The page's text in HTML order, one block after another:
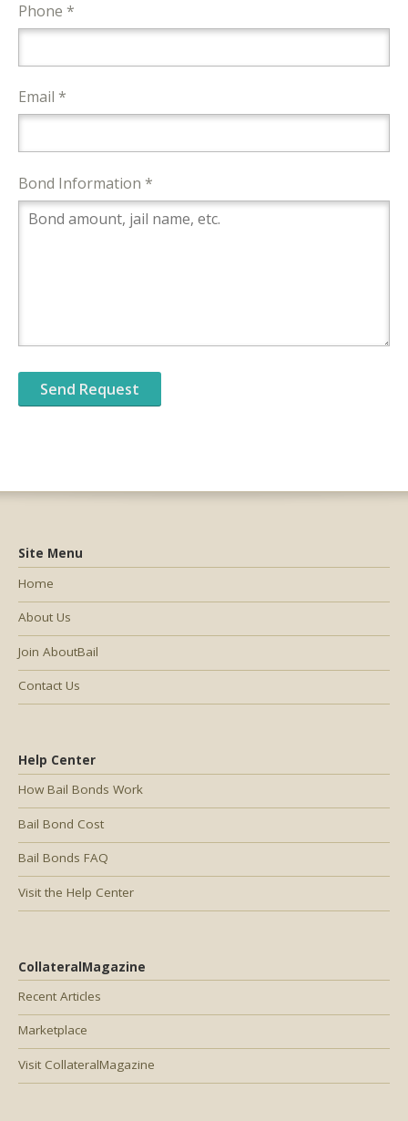
Phone *
Email *
Bond Information *
Help Center
How Bail Bonds Work
Bail Bond Cost
Bail Bonds FAQ
Visit the Help Center
CollateralMagazine
Recent Articles
Marketplace
Visit CollateralMagazine
Site Menu
Home
About Us
Join AboutBail
Contact Us